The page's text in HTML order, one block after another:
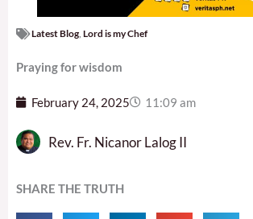
Latest Blog Lord is my Chef
Praying for wisdom
February 24, 2025 11:09 am
Rev. Fr. Nicanor Lalog II
SHARE THE TRUTH